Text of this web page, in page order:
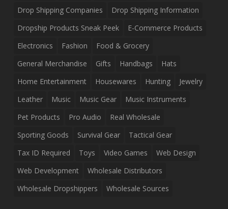
Drop Shipping Companies
Drop Shipping Information
Dropship Products Sneak Peek
E-Commerce Products
Electronics
Fashion
Food & Grocery
General Merchandise
Gifts Handbags
Hats
Home Entertainment
Housewares Hunting
Jewelry
Leather
Music Music Gear
Music Instruments
Pet Products
Pro Audio
Real Wholesale
Sporting Goods
Survival Gear
Tactical Gear
Tax ID Required
Toys Video Games
Web Design
Web Development
Wholesale Distributors
Wholesale Dropshippers
Wholesale Sources